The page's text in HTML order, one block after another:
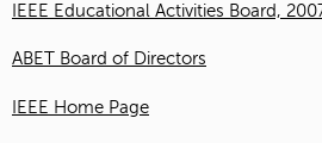
IEEE Educational Activities Board,
ABET Board of Directors
IEEE Home Page